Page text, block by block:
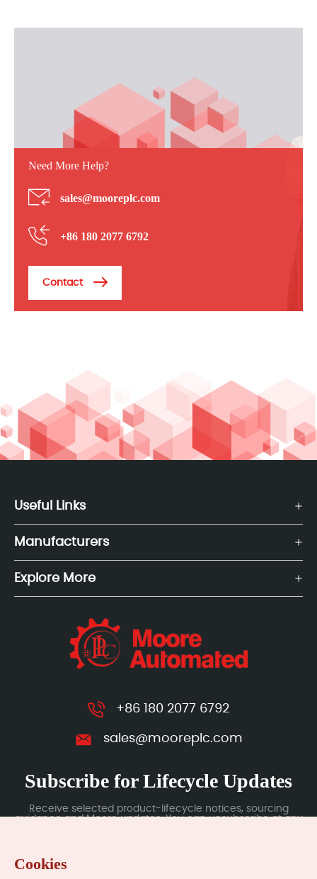
Need More Help?
sales@mooreplc.com
+86 180 2077 6792
Contact
Useful Links
Manufacturers
Explore More
+86 180 2077 6792
sales@mooreplc.com
Subscribe for Lifecycle Updates
Receive selected product-lifecycle notices, sourcing
guidance and Moore updates. You can unsubscribe at any
Cookies